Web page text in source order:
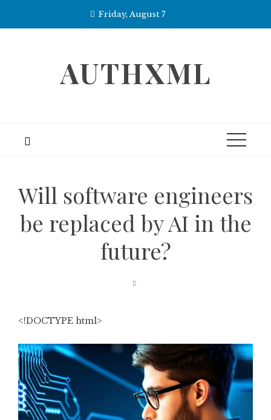
Friday, August 7
AUTHXML
Will software engineers
be replaced by AI in the
future?
<!DOCTYPE html>